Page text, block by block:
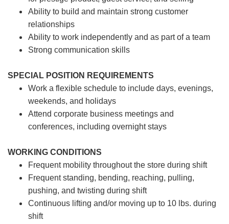
Ability to build and maintain strong customer
relationships
Ability to work independently and as part of a team
Strong communication skills
SPECIAL POSITION REQUIREMENTS
Work a flexible schedule to include days, evenings,
weekends, and holidays
Attend corporate business meetings and
conferences, including overnight stays
WORKING CONDITIONS
Frequent mobility throughout the store during shift
Frequent standing, bending, reaching, pulling,
pushing, and twisting during shift
Continuous lifting and/or moving up to 10 lbs. during
shift